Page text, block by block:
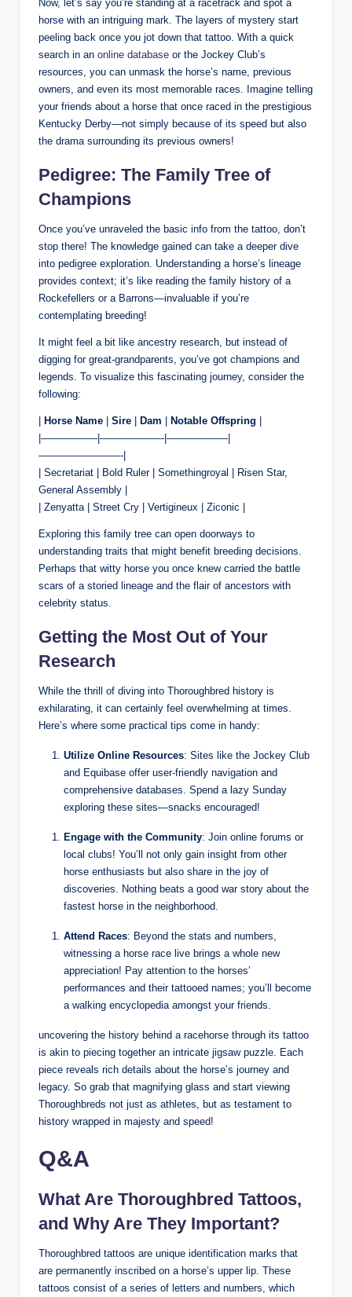
Now, let’s say you’re standing at a racetrack and spot a
horse with an intriguing mark. The layers of mystery start
peeling back once you jot down that tattoo. With a quick
search in an online database or the Jockey Club’s
resources, you can unmask the horse’s name, previous
owners, and even its most memorable races. Imagine telling
your friends about a horse that once raced in the prestigious
Kentucky Derby—not simply because of its speed but also
the drama surrounding its previous owners!
Pedigree: The Family Tree of
Champions
Once you’ve unraveled the basic info from the tattoo, don’t
stop there! The knowledge gained can take a deeper dive
into pedigree exploration. Understanding a horse’s lineage
provides context; it’s like reading the family history of a
Rockefellers or a Barrons—invaluable if you’re
contemplating breeding!
It might feel a bit like ancestry research, but instead of
digging for great-grandparents, you’ve got champions and
legends. To visualize this fascinating journey, consider the
following:
Horse Name Sire Dam Notable Offspring
|—————–|——————-|——————|
————————-|
| Secretariat | Bold Ruler | Somethingroyal | Risen Star,
General Assembly |
| Zenyatta | Street Cry | Vertigineux | Ziconic |
Exploring this family tree can open doorways to
understanding traits that might benefit breeding decisions.
Perhaps that witty horse you once knew carried the battle
scars of a storied lineage and the flair of ancestors with
celebrity status.
Getting the Most Out of Your
Research
While the thrill of diving into Thoroughbred history is
exhilarating, it can certainly feel overwhelming at times.
Here’s where some practical tips come in handy:
Utilize Online Resources: Sites like the Jockey Club
and Equibase offer user-friendly navigation and
comprehensive databases. Spend a lazy Sunday
exploring these sites—snacks encouraged!
Engage with the Community: Join online forums or
local clubs! You’ll not only gain insight from other
horse enthusiasts but also share in the joy of
discoveries. Nothing beats a good war story about the
fastest horse in the neighborhood.
Attend Races: Beyond the stats and numbers,
witnessing a horse race live brings a whole new
appreciation! Pay attention to the horses’
performances and their tattooed names; you’ll become
a walking encyclopedia amongst your friends.
uncovering the history behind a racehorse through its tattoo
is akin to piecing together an intricate jigsaw puzzle. Each
piece reveals rich details about the horse’s journey and
legacy. So grab that magnifying glass and start viewing
Thoroughbreds not just as athletes, but as testament to
history wrapped in majesty and speed!
Q&A
What Are Thoroughbred Tattoos,
and Why Are They Important?
Thoroughbred tattoos are unique identification marks that
are permanently inscribed on a horse’s upper lip. These
tattoos consist of a series of letters and numbers, which